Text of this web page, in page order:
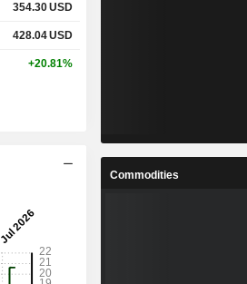
354.30USD
428.04USD
+20.81%
Commodities